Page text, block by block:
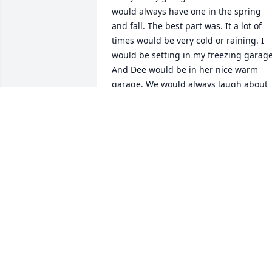
would always have one in the spring
and fall. The best part was. It a lot of
times would be very cold or raining. I
would be setting in my freezing
And Dee would be in her nice warm
garage. We would always laugh about